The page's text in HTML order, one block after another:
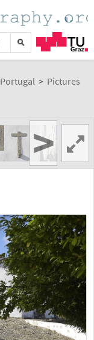
Portugal > Pictures
>